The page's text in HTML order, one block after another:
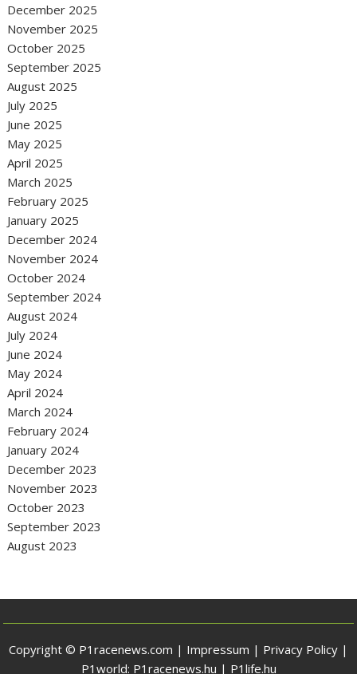
December 2025
November 2025
October 2025
September 2025
August 2025
July 2025
June 2025
May 2025
April 2025
March 2025
February 2025
January 2025
December 2024
November 2024
October 2024
September 2024
August 2024
July 2024
June 2024
May 2024
April 2024
March 2024
February 2024
January 2024
December 2023
November 2023
October 2023
September 2023
August 2023
Copyright © P1racenews.com | Impressum | Privacy Policy |
P1world: P1racenews.hu | P1life.hu